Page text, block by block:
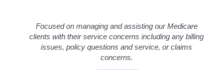
Focused on managing and assisting our Medicare
clients with their service concerns including any billing
issues, policy questions and service, or claims
concerns.